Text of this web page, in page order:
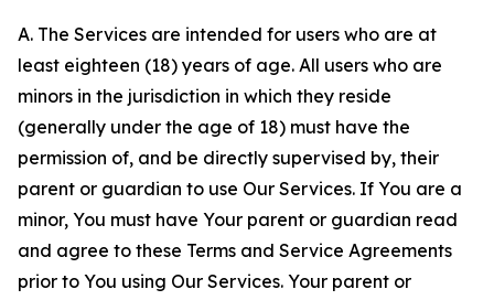
A. The Services are intended for users who are at
least eighteen (18) years of age. All users who are
minors in the jurisdiction in which they reside
(generally under the age of 18) must have the
permission of, and be directly supervised by, their
parent or guardian to use Our Services. If You are a
minor, You must have Your parent or guardian read
and agree to these Terms and Service Agreements
prior to You using Our Services. Your parent or